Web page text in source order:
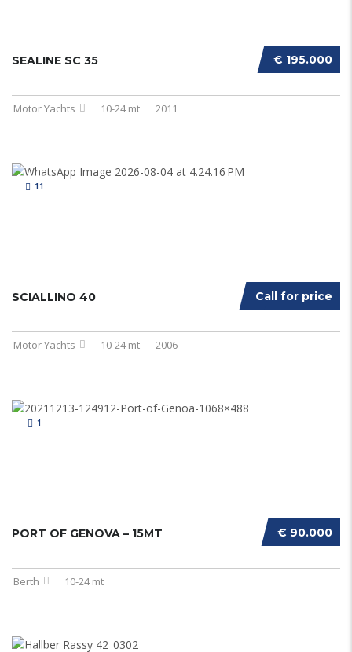
€ 195.000
SEALINE SC 35
Motor Yachts 10-24 mt 2011
11
Call for price
SCIALLINO 40
Motor Yachts 10-24 mt 2006
1
€ 90.000
PORT OF GENOVA – 15MT
Berth 10-24 mt